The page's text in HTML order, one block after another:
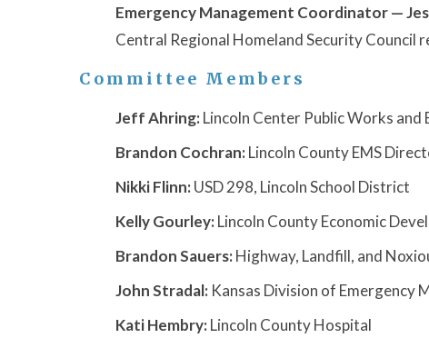
Emergency Management Coordinator —
Central Regional Homeland Security Council
Committee Members
Jeff Ahring:Lincoln Center Public Works and
Brandon Cochran:Lincoln County EMS
Nikki Flinn:USD 298, Lincoln School District
Kelly Gourley:Lincoln County Economic
Brandon Sauers:Highway, Landfill, and
John Stradal: Kansas Division of Emergency
Kati Hembry:Lincoln County Hospital